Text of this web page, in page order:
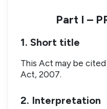
Part I –
1. Short title
This Act may be
Act, 2007.
2. Interpretation